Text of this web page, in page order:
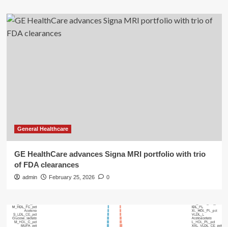
General Healthcare
GE HealthCare advances Signa MRI portfolio with trio
of FDA clearances
admin February 25, 2026 0